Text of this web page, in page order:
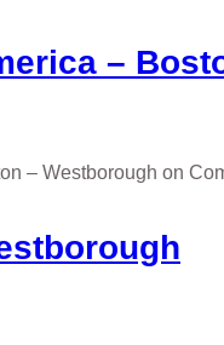
–
– Westborough on